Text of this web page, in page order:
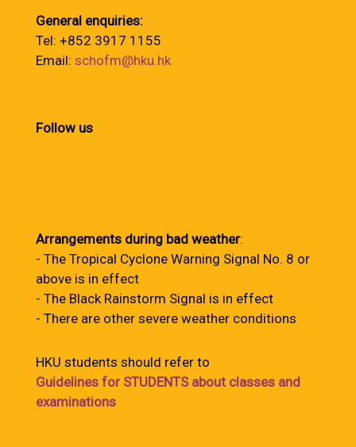
General enquiries:
Tel: +852 3917 1155
Email: schofm@hku.hk
Follow us
Arrangements during bad weather:
- The Tropical Cyclone Warning Signal No. 8 or
above is in effect
- The Black Rainstorm Signal is in effect
- There are other severe weather conditions
HKU students should refer to
Guidelines for STUDENTS about classes and
examinations